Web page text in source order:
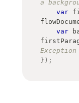
a
var
var
Exception
} ) ;